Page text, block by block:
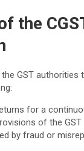
the
GST authorities
for a
of the
by fraud or